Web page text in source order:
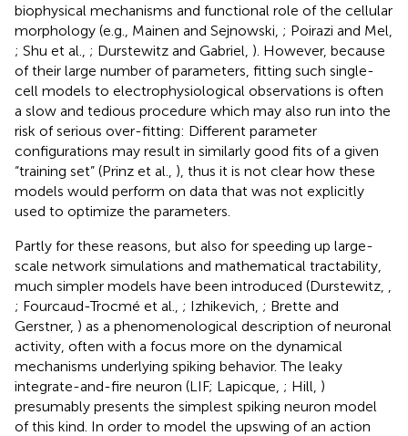
biophysical mechanisms and functional role of the cellular
morphology (e.g., Mainen and Sejnowski, ; Poirazi and Mel,
; Shu et al., ; Durstewitz and Gabriel, ). However, because
of their large number of parameters, fitting such single-
cell models to electrophysiological observations is often
a slow and tedious procedure which may also run into the
risk of serious over-fitting: Different parameter
configurations may result in similarly good fits of a given
“training set” (Prinz et al., ), thus it is not clear how these
models would perform on data that was not explicitly
used to optimize the parameters.
Partly for these reasons, but also for speeding up large-
scale network simulations and mathematical tractability,
much simpler models have been introduced (Durstewitz,
; Fourcaud-Trocmé et al., ; Izhikevich, ; Brette and
Gerstner, ) as a phenomenological description of neuronal
activity, often with a focus more on the dynamical
mechanisms underlying spiking behavior. The leaky
integrate-and-fire neuron (LIF; Lapicque, ; Hill, )
presumably presents the simplest spiking neuron model
of this kind. In order to model the upswing of an action